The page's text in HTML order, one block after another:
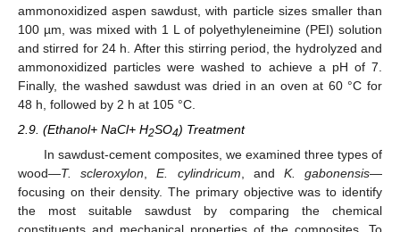
ammonoxidized aspen sawdust, with particle sizes smaller than
100 µm, was mixed with 1 L of polyethyleneimine (PEI) solution
and stirred for 24 h. After this stirring period, the hydrolyzed and
ammonoxidized particles were washed to achieve a pH of 7.
Finally, the washed sawdust was dried in an oven at 60 °C for
48 h, followed by 2 h at 105 °C.
2.9. (Ethanol+ NaCl+ H2SO4) Treatment
In sawdust-cement composites, we examined three types of
wood—T. scleroxylon ,E. cylindricum , and K. gabonensis—
focusing on their density. The primary objective was to identify
the most suitable sawdust by comparing the chemical